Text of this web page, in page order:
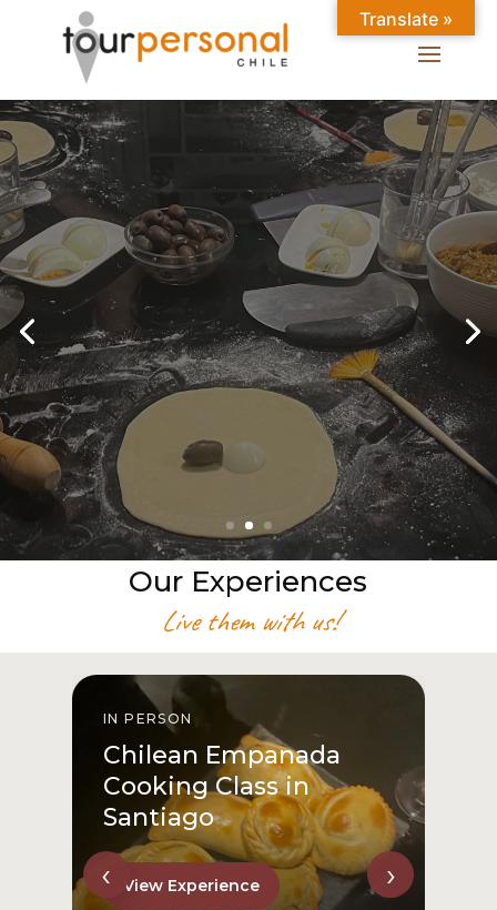
GREAT EXPERIENCES IN
SANTIAGO
Chilean Places, Chilean
food, Chileans.
BOOK ONLINE NOW
Our Experiences
Live them with us!
IN PERSON
Chilean Empanada
Cooking Class in
Santiago
View Experience
‹ ›
Translate »